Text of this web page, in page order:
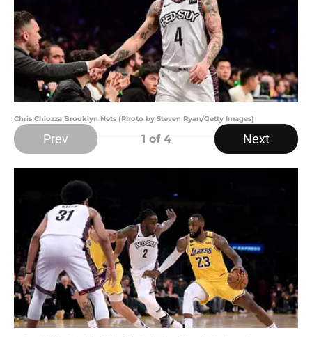
Chris Chiozza Brooklyn Nets (Photo by Steven Ryan/Getty Images)
Prev 1 of 4 Next